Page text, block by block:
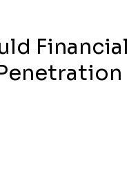
Financial